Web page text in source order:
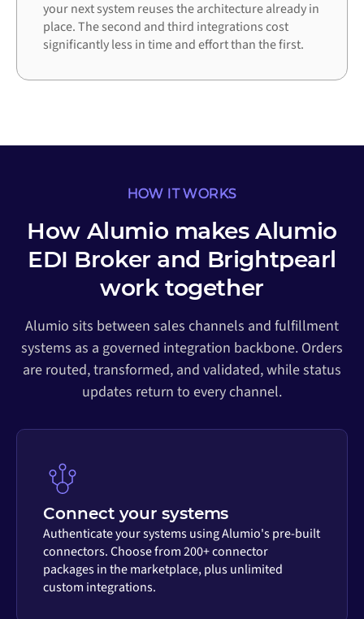
your next system reuses the architecture already in
place. The second and third integrations cost
significantly less in time and effort than the first.
HOW IT WORKS
How Alumio makes Alumio
EDI Broker and Brightpearl
work together
Alumio sits between sales channels and fulfillment
systems as a governed integration backbone. Orders
are routed, transformed, and validated, while status
updates return to every channel.
Connect your systems
Authenticate your systems using Alumio's pre-built
connectors. Choose from 200+ connector
packages in the marketplace, plus unlimited
custom integrations.